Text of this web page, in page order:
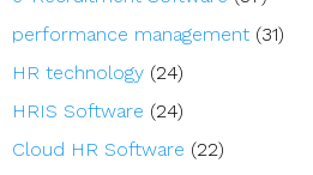
performance management (31)
HR technology (24)
HRIS Software (24)
Cloud HR Software (22)